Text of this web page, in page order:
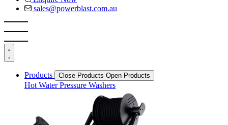
sales@powerblast.com.au
Products Close Products Open Products
Hot Water Pressure Washers